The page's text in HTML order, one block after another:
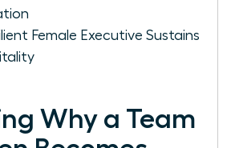
Female Executive Sustains
Why a Team